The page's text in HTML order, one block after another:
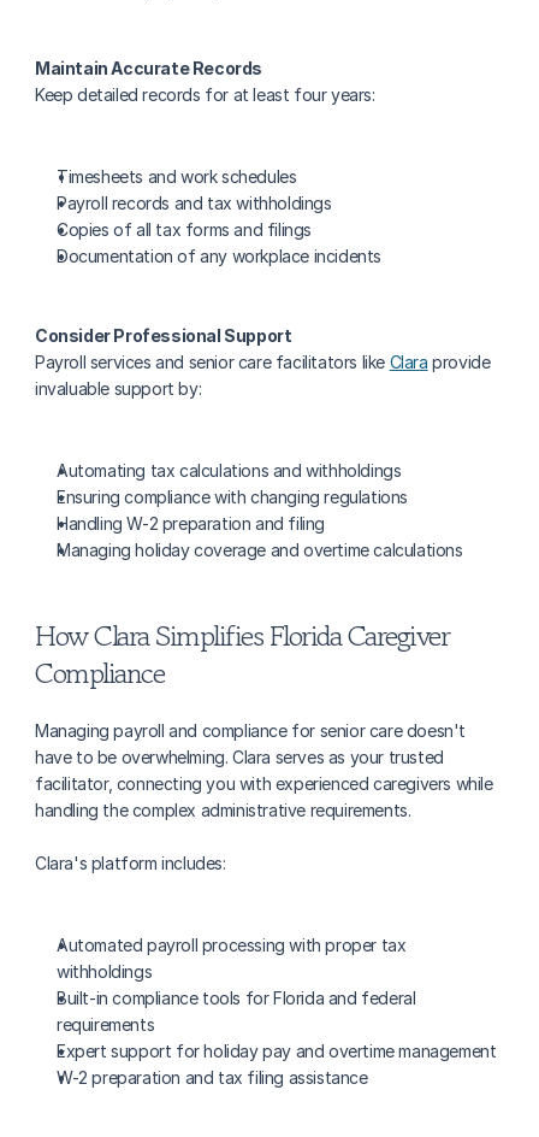
Maintain Accurate Records
Keep detailed records for at least four years:
Timesheets and work schedules
Payroll records and tax withholdings
Copies of all tax forms and filings
Documentation of any workplace incidents
Consider Professional Support
Payroll services and senior care facilitators like Clara provide
invaluable support by:
Automating tax calculations and withholdings
Ensuring compliance with changing regulations
Handling W-2 preparation and filing
Managing holiday coverage and overtime calculations
How Clara Simplifies Florida Caregiver
Compliance
Managing payroll and compliance for senior care doesn't
have to be overwhelming. Clara serves as your trusted
facilitator, connecting you with experienced caregivers while
handling the complex administrative requirements.
Clara's platform includes:
Automated payroll processing with proper tax
withholdings
Built-in compliance tools for Florida and federal
requirements
Expert support for holiday pay and overtime management
W-2 preparation and tax filing assistance